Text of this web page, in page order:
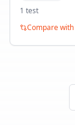
1 test
Compare with